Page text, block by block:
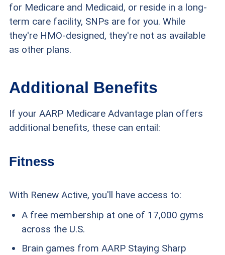
for Medicare and Medicaid, or reside in a long-
term care facility, SNPs are for you. While
they're HMO-designed, they're not as available
as other plans.
Additional Benefits
If your AARP Medicare Advantage plan offers
additional benefits, these can entail:
Fitness
With Renew Active, you'll have access to:
A free membership at one of 17,000 gyms
across the U.S.
Brain games from AARP Staying Sharp